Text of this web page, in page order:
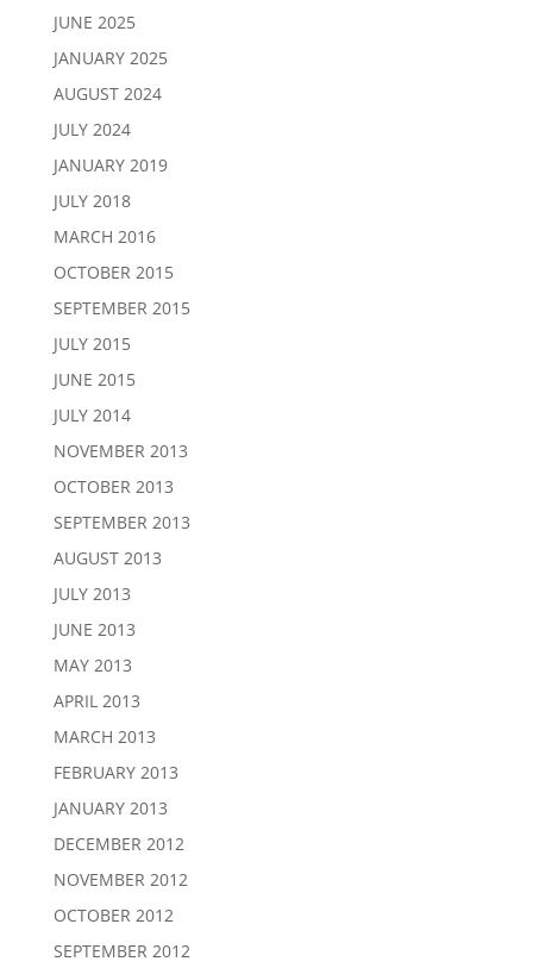
JUNE 2025
JANUARY 2025
AUGUST 2024
JULY 2024
JANUARY 2019
JULY 2018
MARCH 2016
OCTOBER 2015
SEPTEMBER 2015
JULY 2015
JUNE 2015
JULY 2014
NOVEMBER 2013
OCTOBER 2013
SEPTEMBER 2013
AUGUST 2013
JULY 2013
JUNE 2013
MAY 2013
APRIL 2013
MARCH 2013
FEBRUARY 2013
JANUARY 2013
DECEMBER 2012
NOVEMBER 2012
OCTOBER 2012
SEPTEMBER 2012